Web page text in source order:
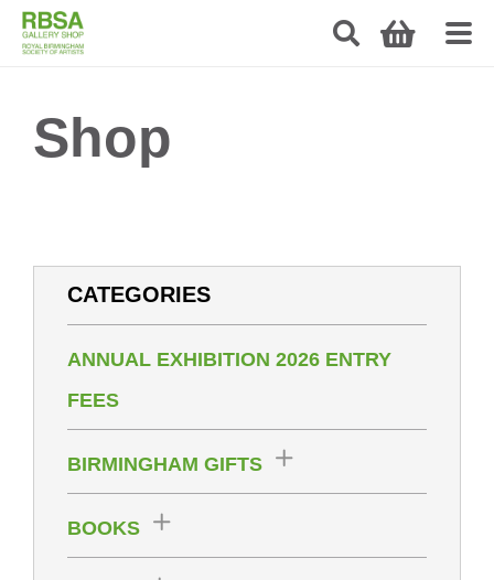
Shop
CATEGORIES
ANNUAL EXHIBITION 2026 ENTRY
FEES
BIRMINGHAM GIFTS
BOOKS